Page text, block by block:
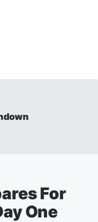
For
One